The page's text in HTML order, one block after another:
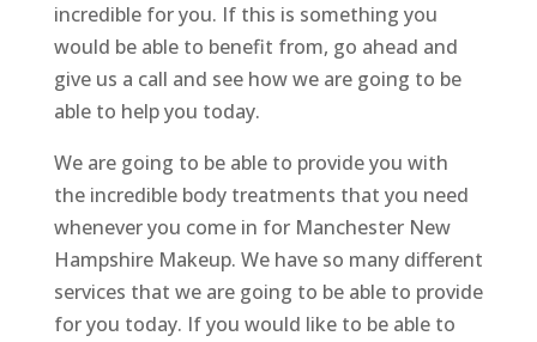
incredible for you. If this is something you
would be able to benefit from, go ahead and
give us a call and see how we are going to be
able to help you today.
We are going to be able to provide you with
the incredible body treatments that you need
whenever you come in for Manchester New
Hampshire Makeup. We have so many different
services that we are going to be able to provide
for you today. If you would like to be able to